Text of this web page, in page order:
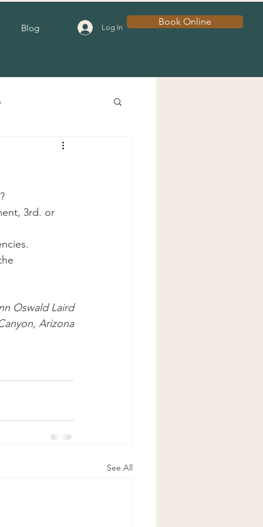
Blog Log In
Book Online
3rd. or
Oswald Laird
Arizona
See All